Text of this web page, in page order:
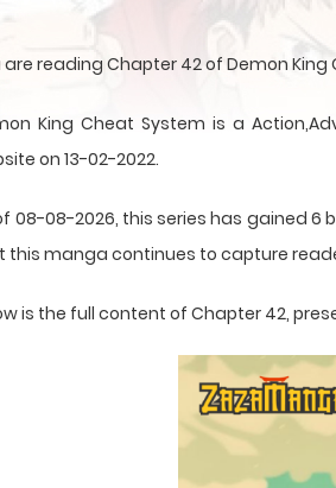
are reading Chapter 42 of Demon
King Cheat System is a
on 13-02-2022.
08-08-2026, this series has gained 6
this manga continues to capture
is the full content of Chapter 42,